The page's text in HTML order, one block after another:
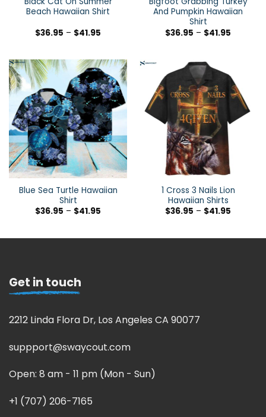
Beach Hawaiian Shirt
$36.95 – $41.95
And Pumpkin Hawaiian
Shirt
$36.95 – $41.95
Blue Sea Turtle Hawaiian
Shirt
$36.95 – $41.95
1 Cross 3 Nails Lion
Hawaiian Shirts
$36.95 – $41.95
Get in touch
2212 Linda Flora Dr, Los Angeles CA 90077
suppport@swaycout.com
Open: 8 am - 11 pm (Mon - Sun)
+1 (707) 206-7165